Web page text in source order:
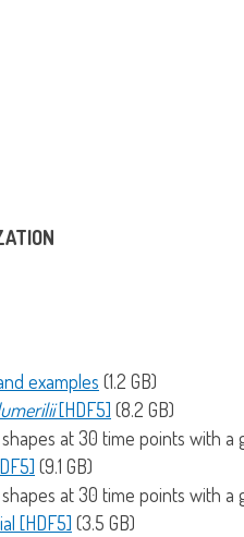
examples (1.2 GB)
[HDF5] (8.2 GB)
at 30 time points with a
(9.1 GB)
at 30 time points with a
[HDF5] (3.5 GB)